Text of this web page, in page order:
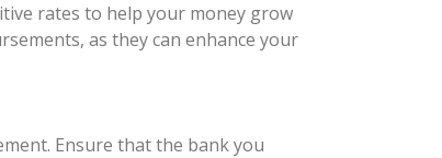
rates to help your money grow
as they can enhance your
Ensure that the bank you